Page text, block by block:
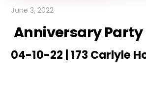
June 3, 2022
Anniversary Party
04-10-22 | 173 Carlyle